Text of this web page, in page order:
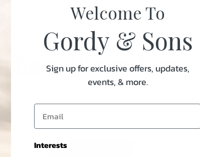
Together
Welcome To
Gordy & Sons
Sign up for exclusive offers, updates,
events, & more.
Interests